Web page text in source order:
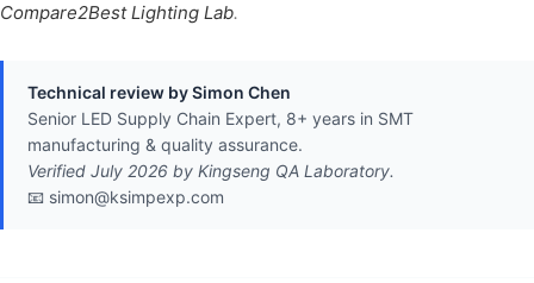
Compare2Best Lighting Lab.
Technical review by Simon Chen
Senior LED Supply Chain Expert, 8+ years in SMT
manufacturing & quality assurance.
Verified July 2026 by Kingseng QA Laboratory.
📧 simon@ksimpexp.com